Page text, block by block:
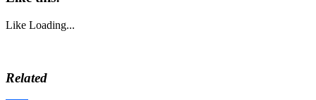
Like Loading...
Related